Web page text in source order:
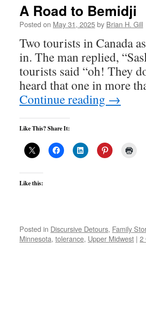
A Road to Bemidji
Posted on May 31, 2025by Brian H. Gill
Two tourists in Canada
in. The man replied,
tourists said “oh! They
heard that one in more
Continue reading →
Like This? Share It:
Like this:
Posted in Discursive Detours, Family
Minnesota, tolerance, Upper Midwest | 2